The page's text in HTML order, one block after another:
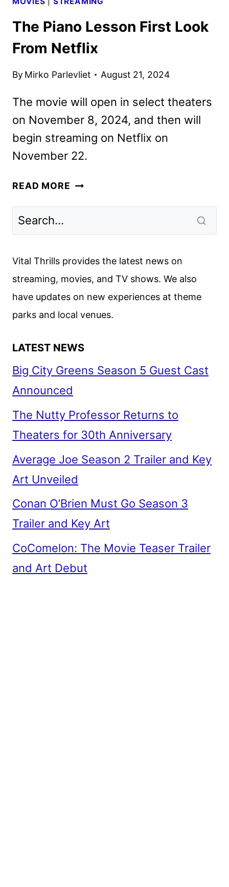
The Piano Lesson First Look
From Netflix
By Mirko Parlevliet August 21, 2024
The movie will open in select theaters
on November 8, 2024, and then will
begin streaming on Netflix on
November 22.
READ MORE THE
FROM
Vital Thrills provides the latest news on
streaming, movies, and TV shows. We also
have updates on new experiences at theme
parks and local venues.
LATEST NEWS
Big City Greens Season 5 Guest Cast
Announced
The Nutty Professor Returns to
Theaters for 30th Anniversary
Average Joe Season 2 Trailer and Key
Art Unveiled
Conan O’Brien Must Go Season 3
Trailer and Key Art
CoComelon: The Movie Teaser Trailer
and Art Debut